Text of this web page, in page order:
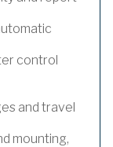
control
and travel
mounting,